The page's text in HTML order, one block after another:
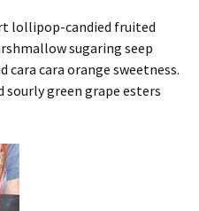
lollipop-candied fruited
sugaring seep
cara orange sweetness.
sourly green grape esters